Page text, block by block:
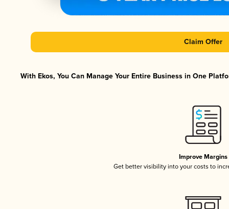
Claim Offer
With Ekos, You Can Manage Your Entire Business in One
Improve Margins
Get better visibility into your costs to